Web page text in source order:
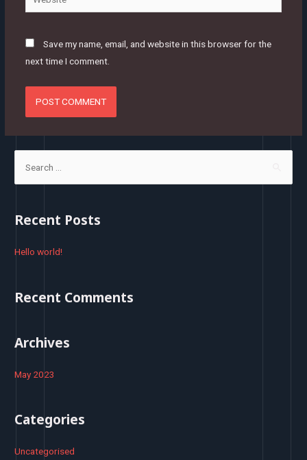
Save my name, email, and website in this browser for the
next time I comment.
r
h
Recent Posts
Hello world!
Recent Comments
Archives
May 2023
Categories
Uncategorised